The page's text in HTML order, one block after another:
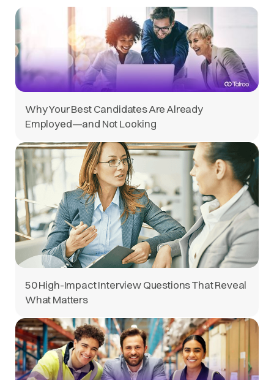
Why Your Best Candidates Are Already
Employed—and Not Looking
50 High-Impact Interview Questions That Reveal
What Matters